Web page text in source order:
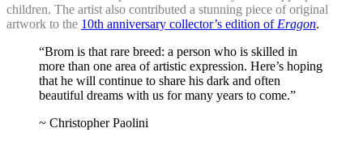
children. The artist also contributed a stunning piece of original
artwork to the 10th anniversary collector’s edition ofEragon.
“Brom is that rare breed: a person who is skilled in
more than one area of artistic expression. Here’s hoping
that he will continue to share his dark and often
beautiful dreams with us for many years to come.”
~ Christopher Paolini